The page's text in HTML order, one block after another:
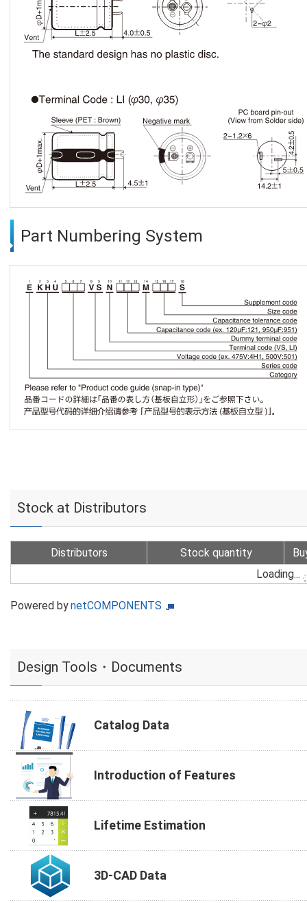
Part Numbering System
Stock at Distributors
Distributors Stock quantity
Loading...
Powered bynetCOMPONENTS
Design Tools・Documents
Catalog Data
Introduction of Features
Lifetime Estimation
3D-CAD Data